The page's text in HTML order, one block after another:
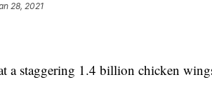
28, 2021
a staggering 1.4 billion chicken